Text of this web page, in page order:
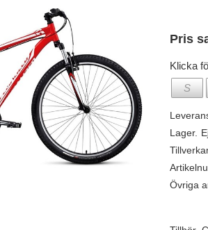
Pris
Klicka
S
Lager.
Övriga